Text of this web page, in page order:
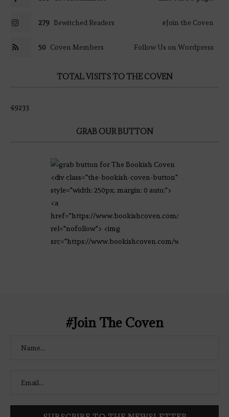
279 Bewitched Readers #Join the Coven
50 Coven Members Follow Us on Wordpress
TOTAL VISITS TO THE COVEN
49233
GRAB OUR BUTTON
<div class="the-bookish-coven-button"
style="width: 250px; margin: 0 auto;">
<a
href="https://www.bookishcoven.com/"
rel="nofollow"> <img
src="https://www.bookishcoven.com/wp-
#Join The Coven